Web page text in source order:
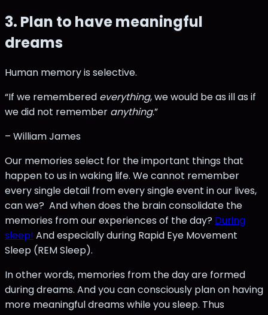
3. Plan to have meaningful
dreams
Human memory is selective.
“If we remembered everything, we would be as ill as if
we did not remember anything.”
– William James
Our memories select for the important things that
happen to us in waking life. We cannot remember
every single detail from every single event in our lives,
can we? And when does the brain consolidate the
memories from our experiences of the day? During
sleep! And especially during Rapid Eye Movement
Sleep (REM Sleep).
In other words, memories from the day are formed
during dreams. And you can consciously plan on having
more meaningful dreams while you sleep. Thus